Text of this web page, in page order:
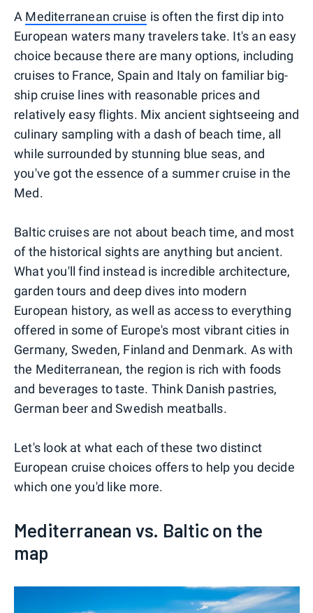
A Mediterranean cruise is often the first dip into
European waters many travelers take. It's an easy
choice because there are many options, including
cruises to France, Spain and Italy on familiar big-
ship cruise lines with reasonable prices and
relatively easy flights. Mix ancient sightseeing and
culinary sampling with a dash of beach time, all
while surrounded by stunning blue seas, and
you've got the essence of a summer cruise in the
Med.
Baltic cruises are not about beach time, and most
of the historical sights are anything but ancient.
What you'll find instead is incredible architecture,
garden tours and deep dives into modern
European history, as well as access to everything
offered in some of Europe's most vibrant cities in
Germany, Sweden, Finland and Denmark. As with
the Mediterranean, the region is rich with foods
and beverages to taste. Think Danish pastries,
German beer and Swedish meatballs.
Let's look at what each of these two distinct
European cruise choices offers to help you decide
which one you'd like more.
Mediterranean vs. Baltic on the
map